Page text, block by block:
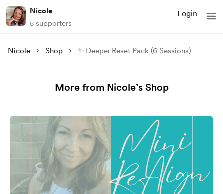
Nicole
5 supporters
Login
Nicole Shop ✨ Deeper Reset Pack (6 Sessions)
More from Nicole’s Shop